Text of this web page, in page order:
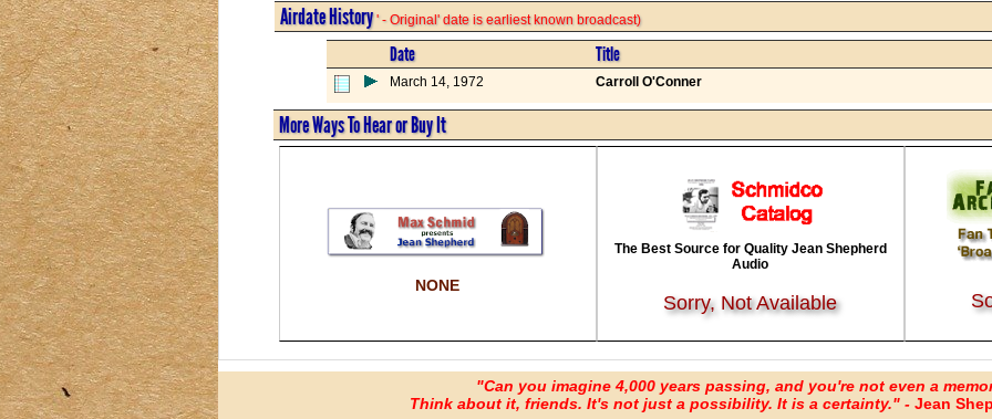
Airdate History' - Original' date is earliest known broadcast)
Date Title
March 14, 1972 Carroll O'Conner
More Ways To Hear or Buy It
NONE
The Best Source for Quality Jean Shepherd
Audio
Sorry, Not Available
"Can you imagine 4,000 years passing, and you're not even a
Think about it, friends. It's not just a possibility. It is a certainty." - Jean